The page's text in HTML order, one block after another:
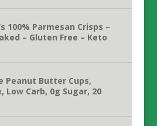
100% Parmesan Crisps –
– Gluten Free – Keto
Peanut Butter Cups,
Low Carb, 0g Sugar, 20